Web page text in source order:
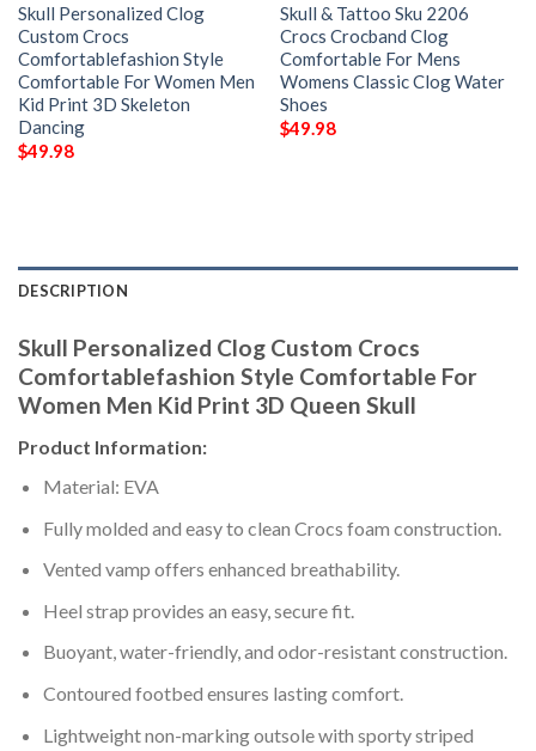
Skull Personalized Clog
Custom Crocs
Comfortablefashion Style
Comfortable For Women Men
Kid Print 3D Skeleton
Dancing
$49.98
Skull & Tattoo Sku 2206
Crocs Crocband Clog
Comfortable For Mens
Womens Classic Clog Water
Shoes
$49.98
DESCRIPTION
Skull Personalized Clog Custom Crocs
Comfortablefashion Style Comfortable For
Women Men Kid Print 3D Queen Skull
Product Information:
Material: EVA
Fully molded and easy to clean Crocs foam construction.
Vented vamp offers enhanced breathability.
Heel strap provides an easy, secure fit.
Buoyant, water-friendly, and odor-resistant construction.
Contoured footbed ensures lasting comfort.
Lightweight non-marking outsole with sporty striped